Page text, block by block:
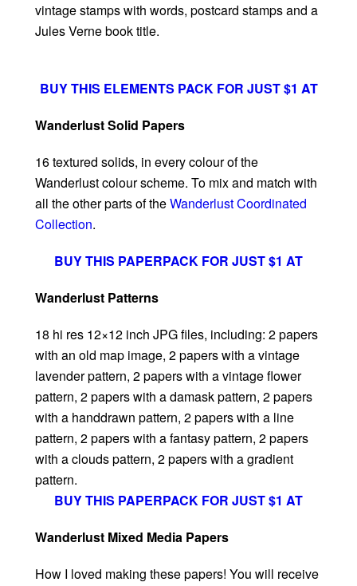
vintage stamps with words, postcard stamps and a
Jules Verne book title.
BUY THIS ELEMENTS PACK FOR JUST $1 AT
Wanderlust Solid Papers
16 textured solids, in every colour of the
Wanderlust colour scheme. To mix and match with
all the other parts of theWanderlust Coordinated
Collection.
BUY THIS PAPERPACK FOR JUST $1 AT
Wanderlust Patterns
18 hi res 12×12 inch JPG files, including: 2 papers
with an old map image, 2 papers with a vintage
lavender pattern, 2 papers with a vintage flower
pattern, 2 papers with a damask pattern, 2 papers
with a handdrawn pattern, 2 papers with a line
pattern, 2 papers with a fantasy pattern, 2 papers
with a clouds pattern, 2 papers with a gradient
pattern.
BUY THIS PAPERPACK FOR JUST $1 AT
Wanderlust Mixed Media Papers
How I loved making these papers! You will receive